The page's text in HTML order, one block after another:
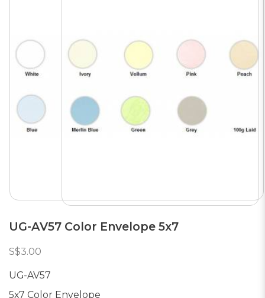
UG-AV57 Color Envelope 5x7
S$3.00
UG-AV57
5x7 Color Envelope